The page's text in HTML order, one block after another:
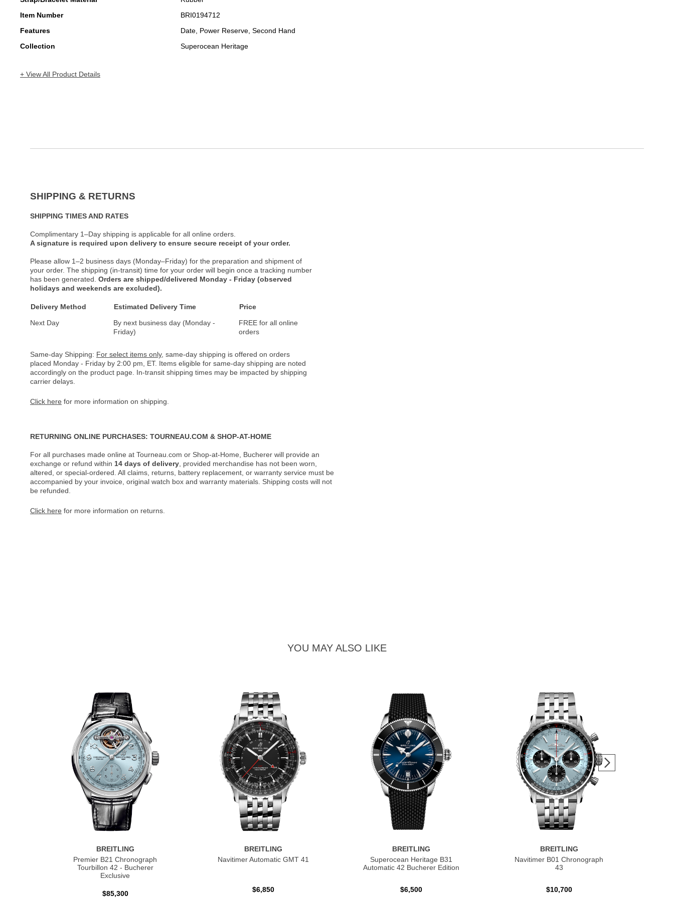
Item Number
BRI0194712
Features
Date, Power Reserve, Second Hand
Collection
Superocean Heritage
+ View All Product Details
SHIPPING & RETURNS
SHIPPING TIMES AND RATES
Complimentary 1–Day shipping is applicable for all online orders.
A signature is required upon delivery to ensure secure receipt of your order.
Please allow 1–2 business days (Monday–Friday) for the preparation and shipment of
your order. The shipping (in-transit) time for your order will begin once a tracking number
has been generated. Orders are shipped/delivered Monday - Friday (observed
holidays and weekends are excluded).
Delivery Method Estimated Delivery Time
Price
Next Day
By next business day (Monday -
Friday)
FREE for all online
orders
Same-day Shipping: For select items only, same-day shipping is offered on orders
placed Monday - Friday by 2:00 pm, ET. Items eligible for same-day shipping are noted
accordingly on the product page. In-transit shipping times may be impacted by shipping
carrier delays.
Click here for more information on shipping.
RETURNING ONLINE PURCHASES: TOURNEAU.COM & SHOP-AT-HOME
For all purchases made online at Tourneau.com or Shop-at-Home, Bucherer will provide an
exchange or refund within 14 days of delivery , provided merchandise has not been worn,
altered, or special-ordered. All claims, returns, battery replacement, or warranty service must be
accompanied by your invoice, original watch box and warranty materials. Shipping costs will not
be refunded.
Click here for more information on returns.
YOU MAY ALSO LIKE
BREITLING
Premier B21 Chronograph
Tourbillon 42 - Bucherer
Exclusive
$85,300
BREITLING
Navitimer Automatic GMT 41
$6,850
BREITLING
Superocean Heritage B31
Automatic 42 Bucherer Edition
$6,500
BREITLING
Navitimer B01 Chronograph
43
$10,700